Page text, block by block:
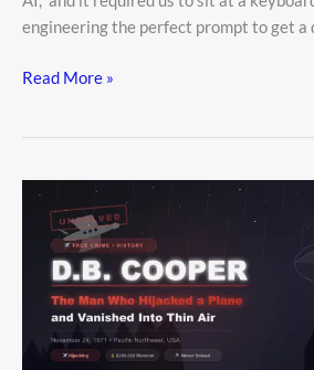
engineering the perfect prompt to get a
Read More »
He
Jumped
Plane
With